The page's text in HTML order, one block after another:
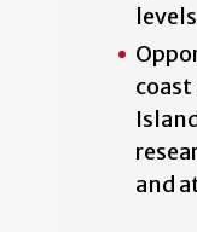
coast
and